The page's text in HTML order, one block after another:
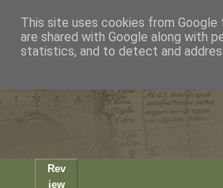
Rev
iew
This site uses cookies from
are shared with Google along with
statistics, and to detect and